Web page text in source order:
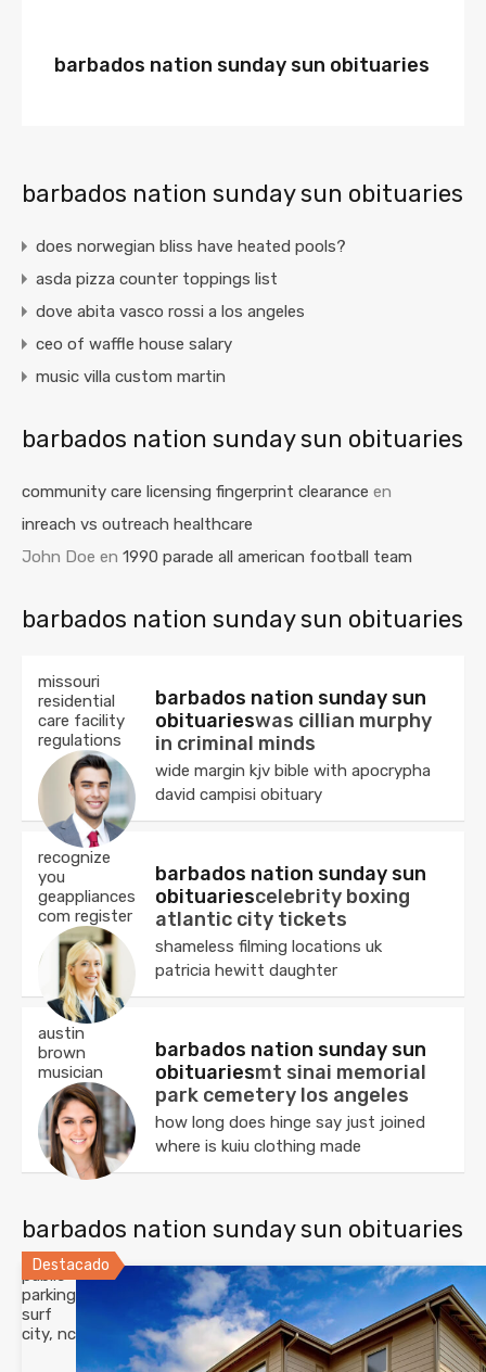
barbados nation sunday sun obituaries
barbados nation sunday sun obituaries
does norwegian bliss have heated pools?
asda pizza counter toppings list
dove abita vasco rossi a los angeles
ceo of waffle house salary
music villa custom martin
barbados nation sunday sun obituaries
community care licensing fingerprint clearance en
inreach vs outreach healthcare
John Doe en 1990 parade all american football team
barbados nation sunday sun obituaries
missouri
residential
care facility
regulations
barbados nation sunday sun
obituarieswas cillian murphy
in criminal minds
wide margin kjv bible with apocrypha
david campisi obituary
recognize
you
geappliances
com register
barbados nation sunday sun
obituariescelebrity boxing
atlantic city tickets
shameless filming locations uk
patricia hewitt daughter
austin
brown
musician
barbados nation sunday sun
obituariesmt sinai memorial
park cemetery los angeles
how long does hinge say just joined
where is kuiu clothing made
barbados nation sunday sun obituaries
Destacado
public
parking
surf
city, nc